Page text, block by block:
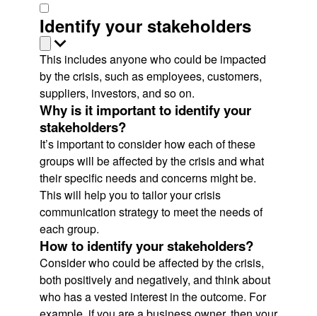
Identify your stakeholders
This includes anyone who could be impacted
by the crisis, such as employees, customers,
suppliers, investors, and so on.
Why is it important to identify your
stakeholders?
It’s important to consider how each of these
groups will be affected by the crisis and what
their specific needs and concerns might be.
This will help you to tailor your crisis
communication strategy to meet the needs of
each group.
How to identify your stakeholders?
Consider who could be affected by the crisis,
both positively and negatively, and think about
who has a vested interest in the outcome. For